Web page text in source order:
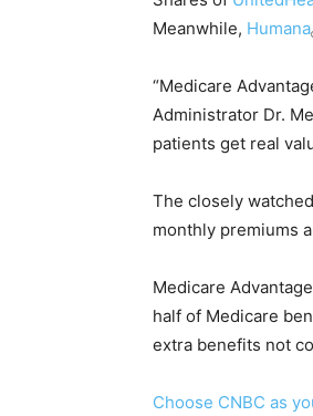
Meanwhile, Humana
“Medicare
Administrator Dr.
patients get real
The closely
monthly premiums
Medicare
half of Medicare
extra benefits not
Choose CNBC as